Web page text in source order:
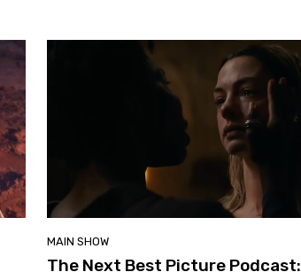
MAIN SHOW
The Next Best Picture Podcast: